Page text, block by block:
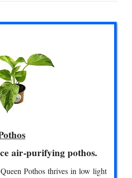
air-purifying pothos.
Pothos thrives in low light